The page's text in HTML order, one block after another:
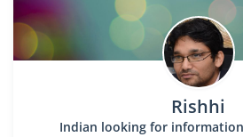
Rishhi
Indian looking for